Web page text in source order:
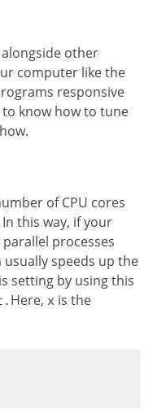
other
computer like the
responsive
know how to tune
of CPU cores
this way, if your
parallel processes
speeds up the
setting by using this
Here, x is the